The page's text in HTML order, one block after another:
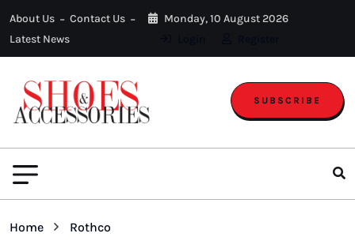
About Us
Contact Us
Latest News
Monday, 10 August 2026
SUBSCRIBE
Home Rothco